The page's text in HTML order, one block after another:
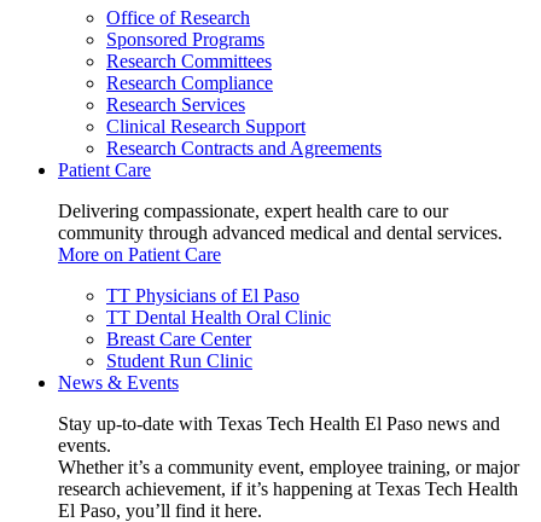
Office of Research
Sponsored Programs
Research Committees
Research Compliance
Research Services
Clinical Research Support
Research Contracts and Agreements
Patient Care
Delivering compassionate, expert health care to our
community through advanced medical and dental services.
More on Patient Care
TT Physicians of El Paso
TT Dental Health Oral Clinic
Breast Care Center
Student Run Clinic
News & Events
Stay up-to-date with Texas Tech Health El Paso news and
events.
Whether it’s a community event, employee training, or major
research achievement, if it’s happening at Texas Tech Health
El Paso, you’ll find it here.